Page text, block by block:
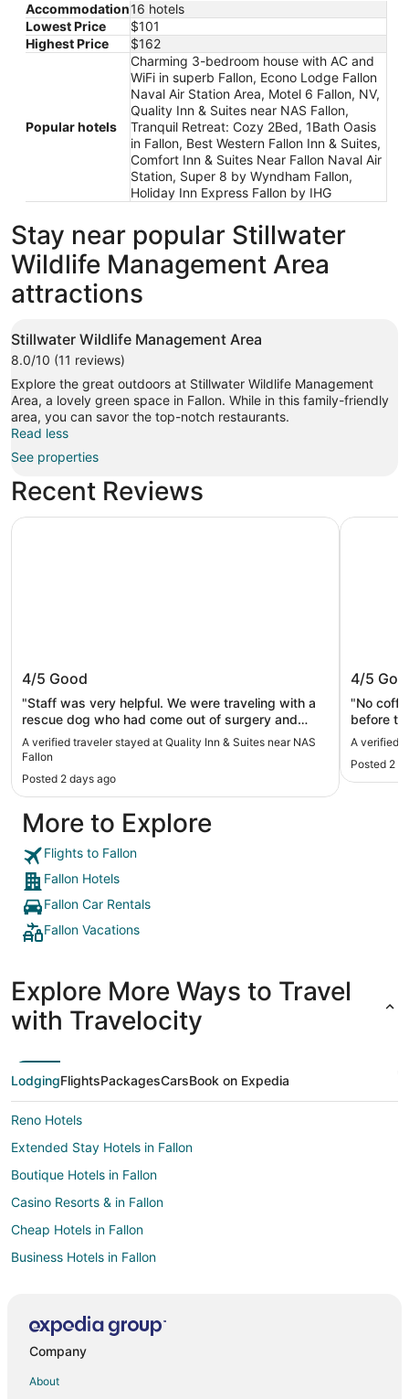
Accommodation16 hotels
Lowest Price
$101
Highest Price
$162
Popular hotels
Charming 3-bedroom house with AC and
WiFi in superb Fallon, Econo Lodge Fallon
Naval Air Station Area, Motel 6 Fallon, NV,
Quality Inn & Suites near NAS Fallon,
Tranquil Retreat: Cozy 2Bed, 1Bath Oasis
in Fallon, Best Western Fallon Inn & Suites,
Comfort Inn & Suites Near Fallon Naval Air
Station, Super 8 by Wyndham Fallon,
Holiday Inn Express Fallon by IHG
Stay near popular Stillwater
Wildlife Management Area
attractions
Stillwater Wildlife Management Area
8.0/10 (11 reviews)
Explore the great outdoors at Stillwater Wildlife Management
Area, a lovely green space in Fallon. While in this family-friendly
area, you can savor the top-notch restaurants.
Read less
See properties
Recent Reviews
4/5 Good
"Staff was very helpful. We were traveling with a
rescue dog who had come out of surgery and
Desk Clerk put us on the first floor closest room
since we had to carry the dog in and out. Very
and sausage, plus breads and cold items. Coffee
was pretty bad, but most hotel coffee is! Would
stay there again when we go back to Idaho."
A verified traveler stayed at Quality Inn & Suites near NAS
Fallon
Posted 2 days ago
Quality Inn & Suites near NAS Fallon
4/5
"No
before
A verified
Posted 2
Motel 6
More to Explore
Flights to Fallon
Fallon Hotels
Fallon Car Rentals
Fallon Vacations
Explore More Ways to Travel
with Travelocity
LodgingFlightsPackagesCarsBook on Expedia
Reno Hotels
Extended Stay Hotels in Fallon
Boutique Hotels in Fallon
Casino Resorts & in Fallon
Cheap Hotels in Fallon
Business Hotels in Fallon
Hotels with an Indoor Pool in Fallon
Company
About